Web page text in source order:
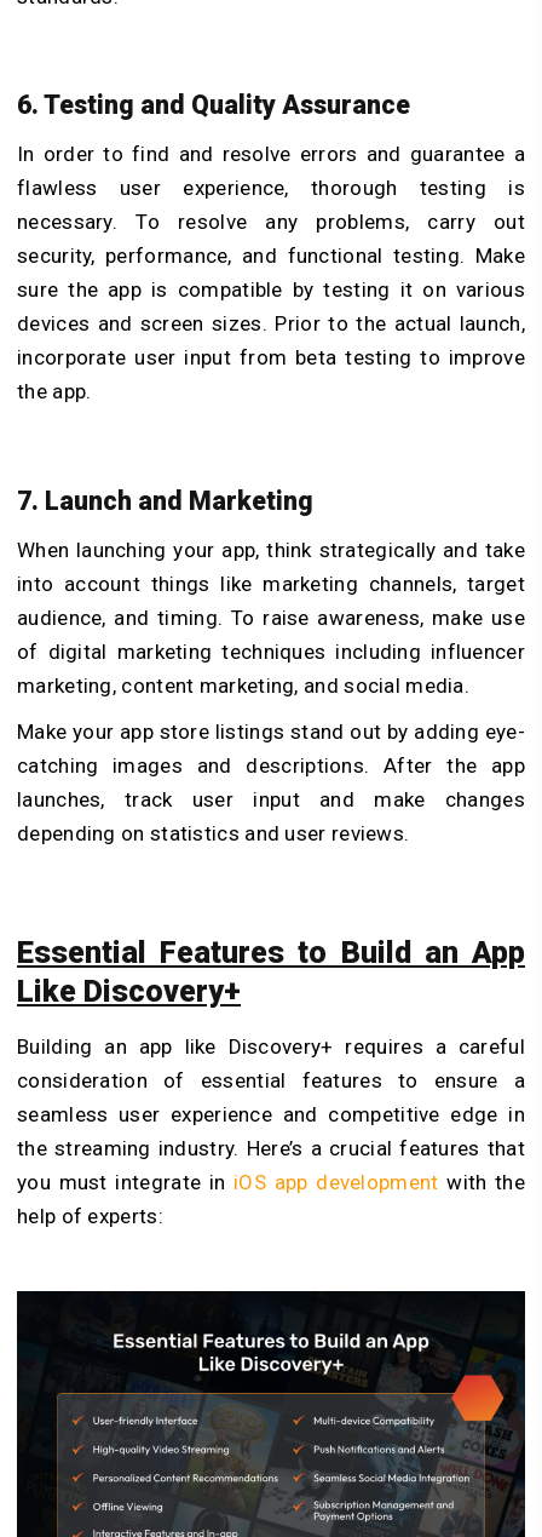
6. Testing and Quality Assurance
In order to find and resolve errors and guarantee a
flawless user experience, thorough testing is
necessary. To resolve any problems, carry out
security, performance, and functional testing. Make
sure the app is compatible by testing it on various
devices and screen sizes. Prior to the actual launch,
incorporate user input from beta testing to improve
the app.
7. Launch and Marketing
When launching your app, think strategically and take
into account things like marketing channels, target
audience, and timing. To raise awareness, make use
of digital marketing techniques including influencer
marketing, content marketing, and social media.
Make your app store listings stand out by adding eye-
catching images and descriptions. After the app
launches, track user input and make changes
depending on statistics and user reviews.
Essential Features to Build an App
Like Discovery+
Building an app like Discovery+ requires a careful
consideration of essential features to ensure a
seamless user experience and competitive edge in
the streaming industry. Here’s a crucial features that
you must integrate in iOS app developmentwith the
help of experts: